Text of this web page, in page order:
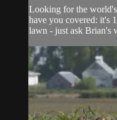
Looking for the
have you covered: it's
lawn - just ask Brian's